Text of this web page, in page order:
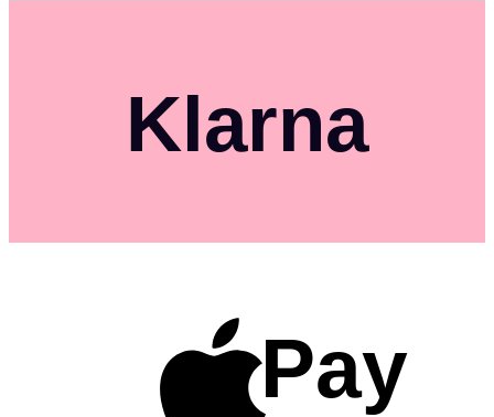
Klarna
Pay